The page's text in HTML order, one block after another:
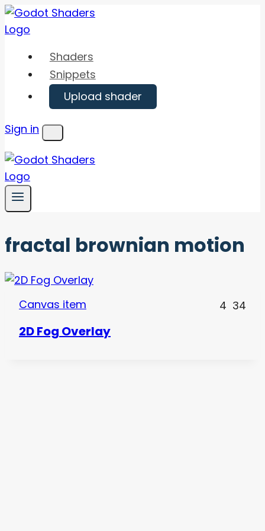
Skip
to
Shaders
Snippets
Upload shader
Sign in
Menu
fractal brownian motion
Canvas item 4 34
2D Fog Overlay